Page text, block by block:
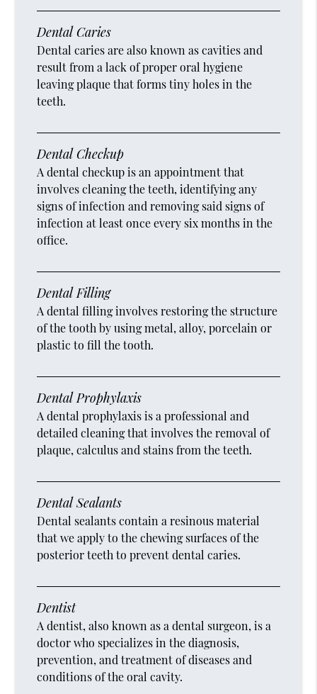
Dental Caries
Dental caries are also known as cavities and
result from a lack of proper oral hygiene
leaving plaque that forms tiny holes in the
teeth.
Dental Checkup
A dental checkup is an appointment that
involves cleaning the teeth, identifying any
signs of infection and removing said signs of
infection at least once every six months in the
office.
Dental Filling
A dental filling involves restoring the structure
of the tooth by using metal, alloy, porcelain or
plastic to fill the tooth.
Dental Prophylaxis
A dental prophylaxis is a professional and
detailed cleaning that involves the removal of
plaque, calculus and stains from the teeth.
Dental Sealants
Dental sealants contain a resinous material
that we apply to the chewing surfaces of the
posterior teeth to prevent dental caries.
Dentist
A dentist, also known as a dental surgeon, is a
doctor who specializes in the diagnosis,
prevention, and treatment of diseases and
conditions of the oral cavity.